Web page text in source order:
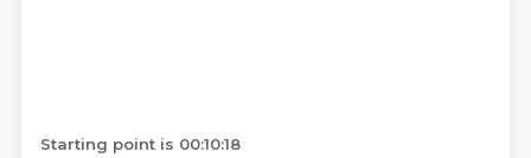
Starting point is 00:10:18